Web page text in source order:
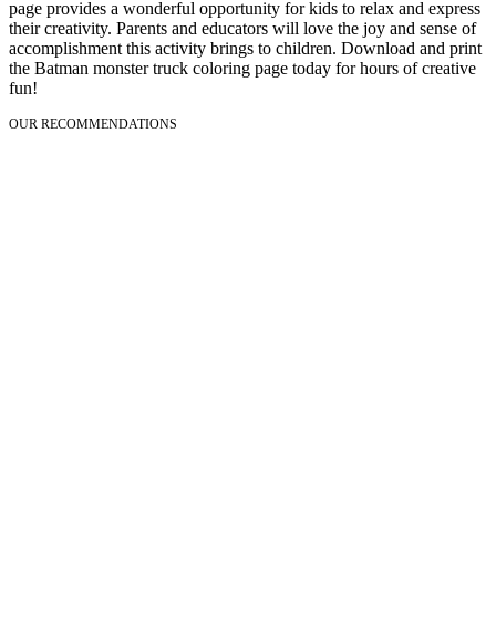
page provides a wonderful opportunity for kids to relax and express
their creativity. Parents and educators will love the joy and sense of
accomplishment this activity brings to children. Download and print
the Batman monster truck coloring page today for hours of creative
fun!
OUR RECOMMENDATIONS